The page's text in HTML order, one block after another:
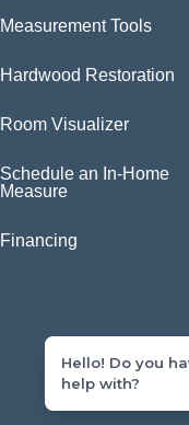
Measurement Tools
Hardwood Restoration
Room Visualizer
Schedule an In-Home
Measure
Financing
Hello! Do you
help with?